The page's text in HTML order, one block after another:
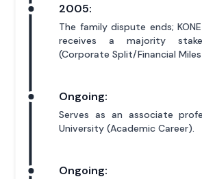
2005:
The family dispute ends;
receives a majority
(Corporate Split/Financial
Ongoing:
Serves as an associate
University (Academic Career).
Ongoing: